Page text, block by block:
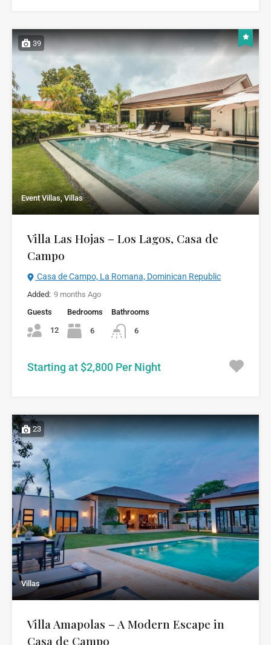
39
Event Villas, Villas
Villa Las Hojas – Los Lagos, Casa de
Campo
Casa de Campo, La Romana, Dominican Republic
Added: 9 months Ago
Guests
12
Bedrooms
6
Bathrooms
6
Starting at $2,800 Per Night
23
Villas
Villa Amapolas – A Modern Escape in
Casa de Campo